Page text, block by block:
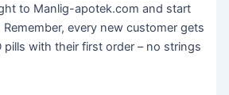
to Manlig-apotek.com and start
every new customer gets
pills with their first order – no strings